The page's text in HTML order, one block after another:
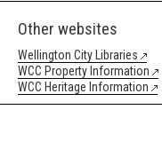
Other websites
Wellington City Libraries
WCC Property Information
WCC Heritage Information